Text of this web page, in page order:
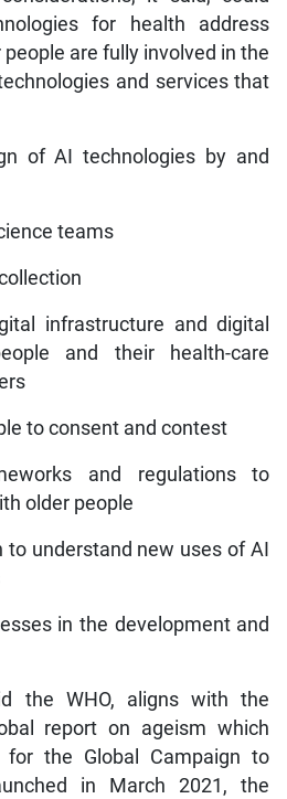
for health address
are fully involved in the
and services that
of AI technologies by and
teams
infrastructure and digital
and their health-care
to consent and contest
and regulations to
older people
to understand new uses of AI
in the development and
the WHO, aligns with the
report on ageism which
the Global Campaign to
in March 2021, the